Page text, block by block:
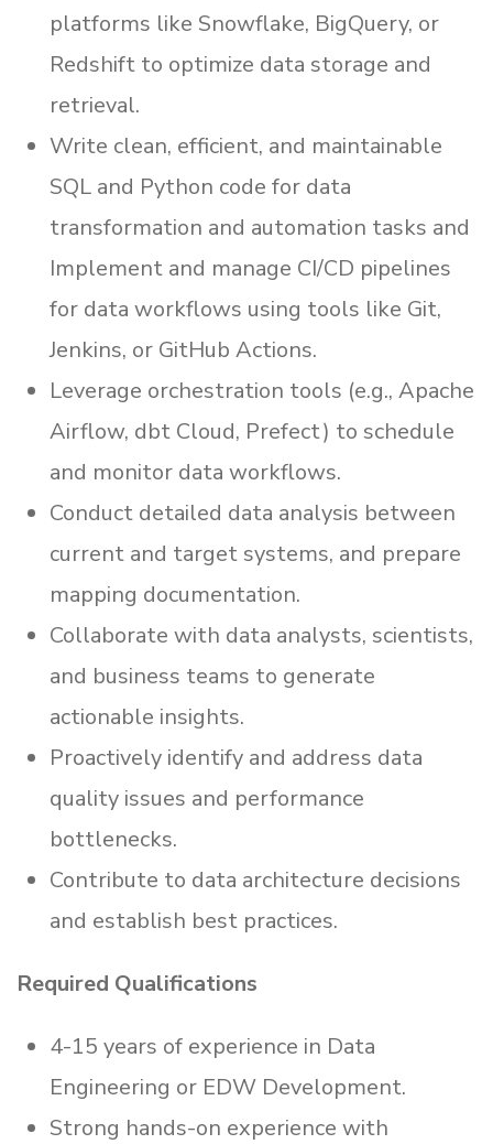
platforms like Snowflake, BigQuery, or
Redshift to optimize data storage and
retrieval.
Write clean, efficient, and maintainable
SQL and Python code for data
transformation and automation tasks and
Implement and manage CI/CD pipelines
for data workflows using tools like Git,
Jenkins, or GitHub Actions.
Leverage orchestration tools (e.g., Apache
Airflow, dbt Cloud, Prefect) to schedule
and monitor data workflows.
Conduct detailed data analysis between
current and target systems, and prepare
mapping documentation.
Collaborate with data analysts, scientists,
and business teams to generate
actionable insights.
Proactively identify and address data
quality issues and performance
bottlenecks.
Contribute to data architecture decisions
and establish best practices.
Required Qualifications
4-15 years of experience in Data
Engineering or EDW Development.
Strong hands-on experience with